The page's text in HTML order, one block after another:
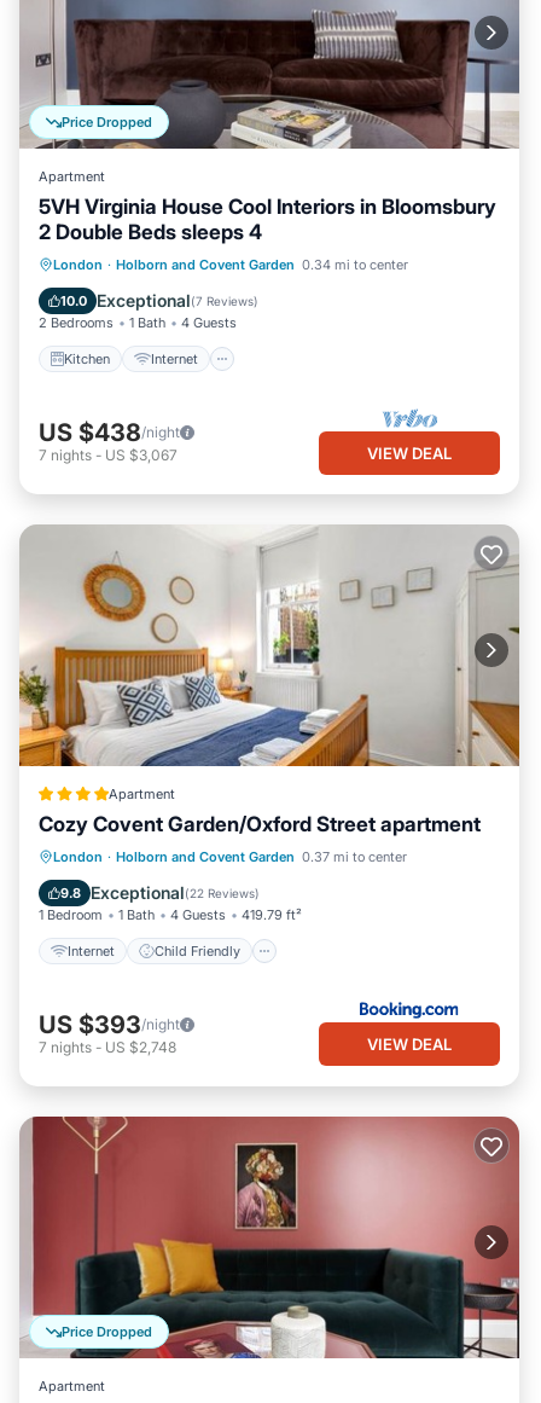
Price Dropped
Apartment
5VH Virginia House Cool Interiors in Bloomsbury
2 Double Beds sleeps 4
London · Holborn and Covent Garden 0.34 mi to center
10.0 Exceptional(7 Reviews)
2 Bedrooms 1 Bath 4 Guests
Kitchen Internet
Kitchen Internet
Child Friendly
Laundry
US $438/night
7 nights - US $3,067 VIEW DEAL
Apartment
Cozy Covent Garden/Oxford Street apartment
London · Holborn and Covent Garden 0.37 mi to center
9.8 Exceptional(22 Reviews)
1 Bedroom 1 Bath 4 Guests 419.79 ft²
Internet Child Friendly
Internet
Child Friendly
Security/Safety
US $393/night
7 nights - US $2,748 VIEW DEAL
Price Dropped
Apartment